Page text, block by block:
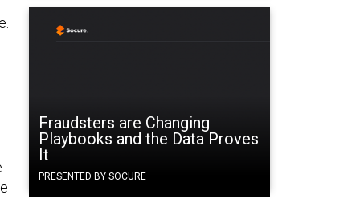
Fraudsters are Changing
Playbooks and the Data Proves
It
PRESENTED BY SOCURE